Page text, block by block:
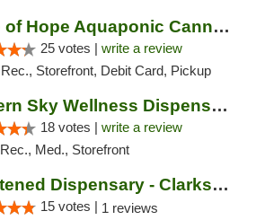
Ounce of Hope Aquaponic Cannabis Co.
25 votes | write a review
Rec., Storefront, Debit Card, Pickup
Southern Sky Wellness Dispensary Tupelo
18 votes | write a review
Rec., Med., Storefront
Enlightened Dispensary - Clarksville
15 votes | 1 reviews